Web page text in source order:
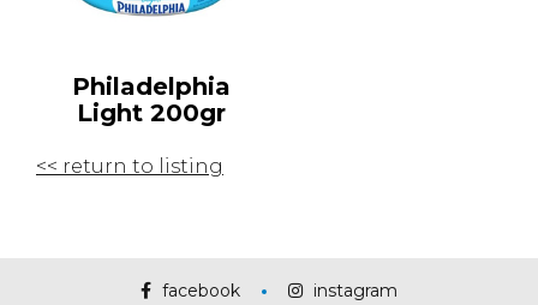
Philadelphia
Light 200gr
<< return to listing
facebook instagram